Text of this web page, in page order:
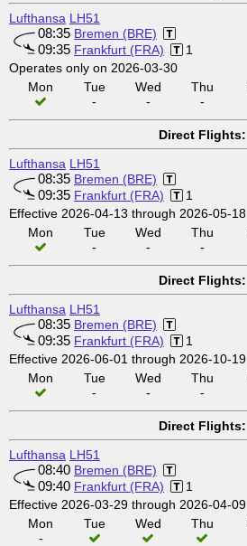
Lufthansa LH51
08:35 Bremen (BRE)
09:35 Frankfurt (FRA)
1
Operates only on 2026-03-30
Mon
Tue
-
Wed
-
Thu
-
Direct Flights:
Lufthansa LH51
08:35 Bremen (BRE)
09:35 Frankfurt (FRA)
1
Effective 2026-04-13 through 2026-05-18
Mon
Tue
-
Wed
-
Thu
-
Direct Flights:
Lufthansa LH51
08:35 Bremen (BRE)
09:35 Frankfurt (FRA)
1
Effective 2026-06-01 through 2026-10-19
Mon
Tue
-
Wed
-
Thu
-
Direct Flights:
Lufthansa LH51
08:40 Bremen (BRE)
09:40 Frankfurt (FRA)
1
Effective 2026-03-29 through 2026-04-09
Mon
-
Tue Wed Thu